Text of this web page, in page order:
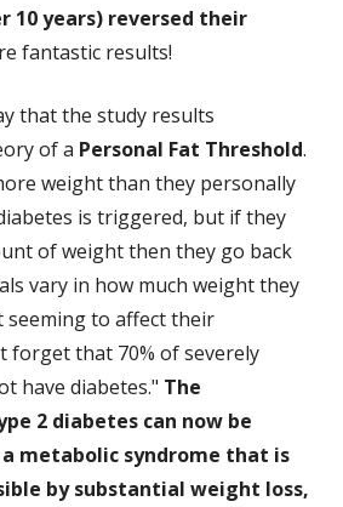
10 years) reversed their
fantastic results!
that the study results
of a Personal Fat Threshold.
weight than they personally
is triggered, but if they
of weight then they go back
vary in how much weight they
seeming to affect their
forget that 70% of severely
have diabetes." The
2 diabetes can now be
metabolic syndrome that is
by substantial weight loss,